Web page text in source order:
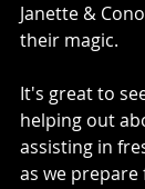
Janette &
their magic.
It's great to
helping out
assisting in
as we prepare